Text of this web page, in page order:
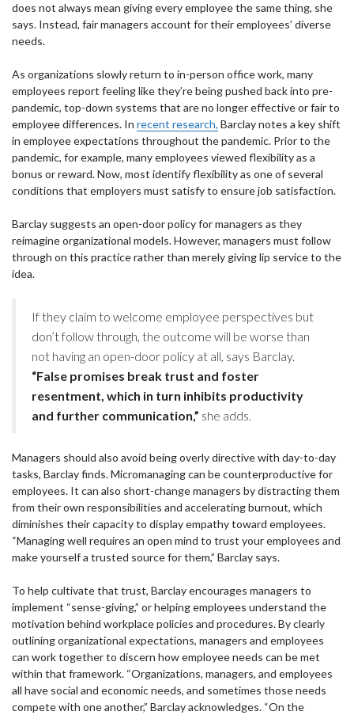
does not always mean giving every employee the same thing, she
says. Instead, fair managers account for their employees’ diverse
needs.
As organizations slowly return to in-person office work, many
employees report feeling like they’re being pushed back into pre-
pandemic, top-down systems that are no longer effective or fair to
employee differences. In recent research, Barclay notes a key shift
in employee expectations throughout the pandemic. Prior to the
pandemic, for example, many employees viewed flexibility as a
bonus or reward. Now, most identify flexibility as one of several
conditions that employers must satisfy to ensure job satisfaction.
Barclay suggests an open-door policy for managers as they
reimagine organizational models. However, managers must follow
through on this practice rather than merely giving lip service to the
idea.
If they claim to welcome employee perspectives but
don’t follow through, the outcome will be worse than
not having an open-door policy at all, says Barclay.
“False promises break trust and foster
resentment, which in turn inhibits productivity
and further communication,” she adds.
Managers should also avoid being overly directive with day-to-day
tasks, Barclay finds. Micromanaging can be counterproductive for
employees. It can also short-change managers by distracting them
from their own responsibilities and accelerating burnout, which
diminishes their capacity to display empathy toward employees.
“Managing well requires an open mind to trust your employees and
make yourself a trusted source for them,” Barclay says.
To help cultivate that trust, Barclay encourages managers to
implement “sense-giving,” or helping employees understand the
motivation behind workplace policies and procedures. By clearly
outlining organizational expectations, managers and employees
can work together to discern how employee needs can be met
within that framework. “Organizations, managers, and employees
all have social and economic needs, and sometimes those needs
compete with one another,” Barclay acknowledges. “On the